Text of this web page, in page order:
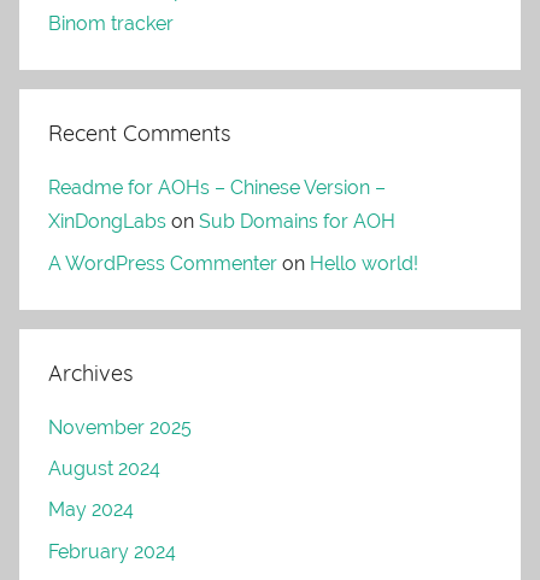
Binom tracker
Recent Comments
Readme for AOHs – Chinese Version –
XinDongLabs on Sub Domains for AOH
A WordPress Commenter on Hello world!
Archives
November 2025
August 2024
May 2024
February 2024